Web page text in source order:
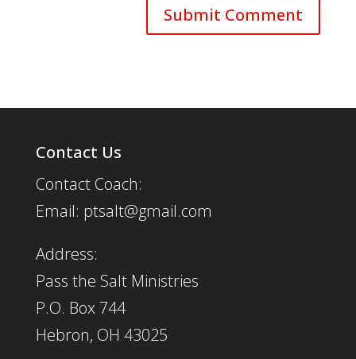
Contact Us
Contact Coach:
Email: ptsalt@gmail.com
Address:
Pass the Salt Ministries
P.O. Box 744
Hebron, OH 43025